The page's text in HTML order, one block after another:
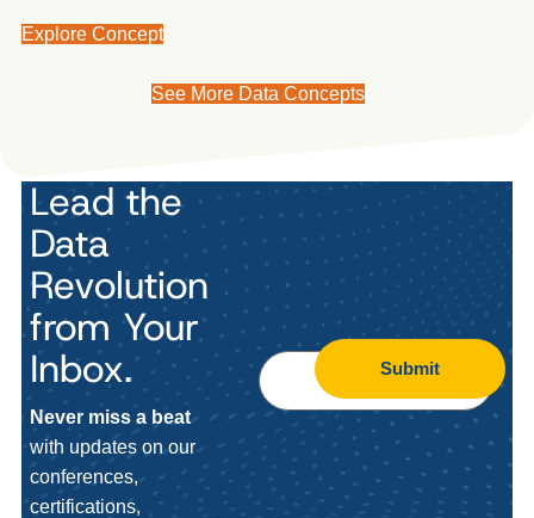
Explore Concept
See More Data Concepts
Lead the
Data
Revolution
from Your
Inbox.
Never miss a beat
with updates on our
conferences,
certifications,
Submit